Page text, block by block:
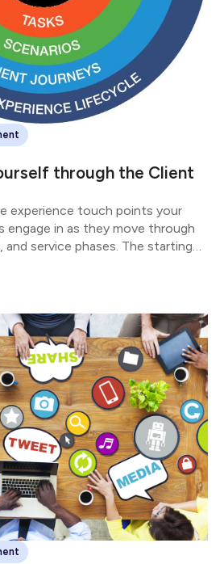
through the Client
experience touch points your
engage in as they move through
and service phases. The starting
experience is answering the